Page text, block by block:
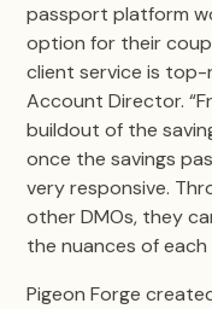
passport platform
option for their
client service is top-
Account Director.
buildout of the
once the savings
very responsive.
other DMOs, they
the nuances of
Pigeon Forge